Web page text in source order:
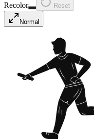
Recolor Reset
Normal